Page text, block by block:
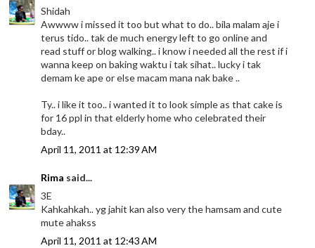
Shidah
Awwww i missed it too but what to do.. bila malam aje i
terus tido.. tak de much energy left to go online and
read stuff or blog walking.. i know i needed all the rest if i
wanna keep on baking waktu i tak sihat.. lucky i tak
demam ke ape or else macam mana nak bake ..
Ty.. i like it too.. i wanted it to look simple as that cake is
for 16 ppl in that elderly home who celebrated their
bday..
April 11, 2011 at 12:39 AM
Rima said...
3E
Kahkahkah.. yg jahit kan also very the hamsam and cute
mute ahakss
April 11, 2011 at 12:43 AM